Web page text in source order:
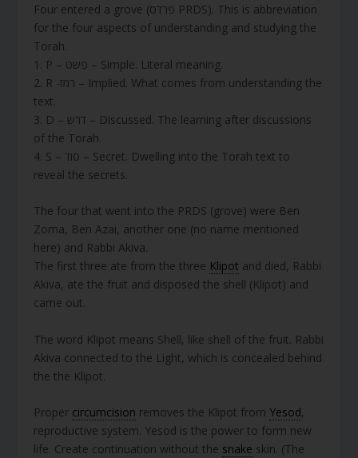
Four entered a grove (פרדס PRDS). This is abbreviation
for the four aspects of understanding and studying the
Torah.
1. P – פשט – Simple. Literal meaning.
2. R -רמז – Implied. What comes from understanding the
text.
3. D – דרש – Discussed. The learning after discussions
of the Torah.
4. S – סוד – Secret. Dwelling into the Torah text to
reveal the secrets.
The four that went into the PRDS (grove) were Ben
Zoma, Ben Azai, another one (no name mentioned
here) and Rabbi Akiva.
The first three ate from the three Klipot and died, Rabbi
Akiva, ate the fruit and disposed the shell (Klipot) and
came out.
The word Klipot means Shell, like shell of the fruit. Rabbi
Akiva connected to the Light, which is concealed behind
the the Klipot.
Proper circumcision removes the Klipot from Yesod,
reproductive system. Yesod is the power to form new
life. Create continuation without the snake skin. (The